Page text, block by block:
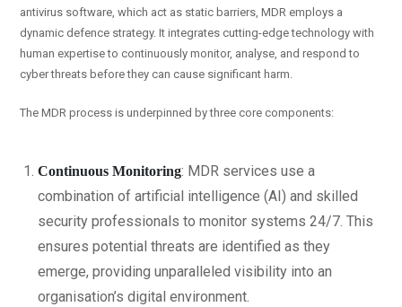
antivirus software, which act as static barriers, MDR employs a
dynamic defence strategy. It integrates cutting-edge technology with
human expertise to continuously monitor, analyse, and respond to
cyber threats before they can cause significant harm.
The MDR process is underpinned by three core components:
Continuous Monitoring: MDR services use a
combination of artificial intelligence (AI) and skilled
security professionals to monitor systems 24/7. This
ensures potential threats are identified as they
emerge, providing unparalleled visibility into an
organisation’s digital environment.